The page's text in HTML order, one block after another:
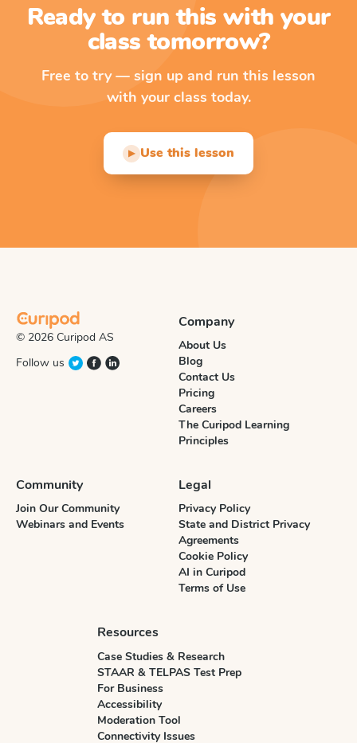
Ready to run this with your
class tomorrow?
Free to try — sign up and run this lesson
with your class today.
▶ Use this lesson
© 2026 Curipod AS
Follow us
Company
About Us
Blog
Contact Us
Pricing
Careers
The Curipod Learning
Principles
Community
Join Our Community
Webinars and Events
Legal
Privacy Policy
State and District Privacy
Agreements
Cookie Policy
AI in Curipod
Terms of Use
Resources
Case Studies & Research
STAAR & TELPAS Test Prep
For Business
Accessibility
Moderation Tool
Connectivity Issues